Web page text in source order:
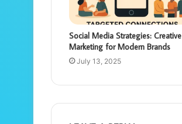
Social Media Strategies: Creative
Marketing for Modern Brands
July 13, 2025